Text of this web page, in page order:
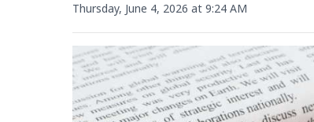
Thursday, June 4, 2026 at 9:24 AM